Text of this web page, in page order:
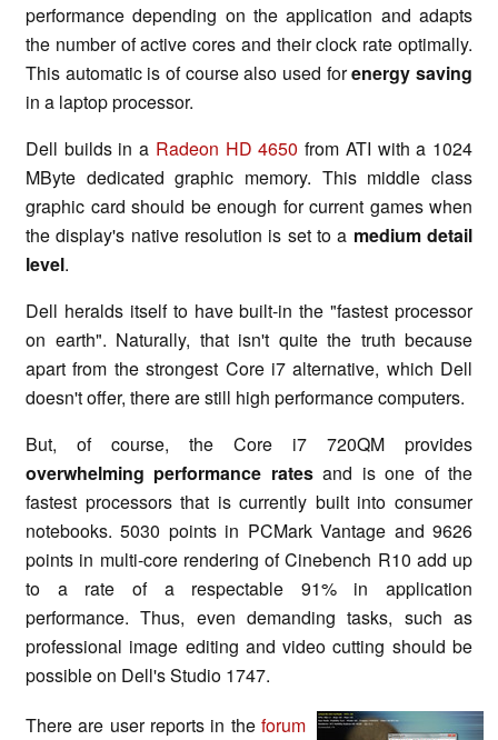
performance depending on the application and adapts
the number of active cores and their clock rate optimally.
This automatic is of course also used forenergy saving
in a laptop processor.
Dell builds in a Radeon HD 4650 from ATI with a 1024
MByte dedicated graphic memory. This middle class
graphic card should be enough for current games when
the display's native resolution is set to a medium detail
level.
Dell heralds itself to have built-in the "fastest processor
on earth". Naturally, that isn't quite the truth because
apart from the strongest Core i7 alternative, which Dell
doesn't offer, there are still high performance computers.
But, of course, the Core i7 720QM provides
overwhelming performance ratesand is one of the
fastest processors that is currently built into consumer
notebooks. 5030 points in PCMark Vantage and 9626
points in multi-core rendering of Cinebench R10 add up
to a rate of a respectable 91% in application
performance. Thus, even demanding tasks, such as
professional image editing and video cutting should be
possible on Dell's Studio 1747.
There are user reports in the forum